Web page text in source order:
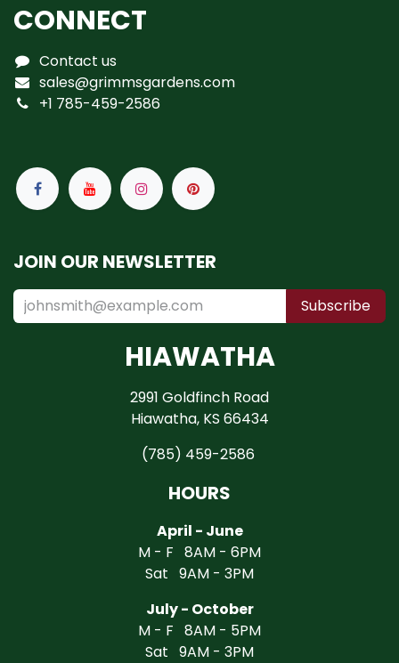
CONNECT
Contact us
sales@grimmsgardens.com
+1 785-459-2586
JOIN OUR NEWSLETTER
Subscribe
HIAWATHA
2991 Goldfinch Road
Hiawatha, KS 66434
(785) 459-2586
HOURS
April - June
M - F 8AM - 6PM
Sat 9AM - 3PM
July - October
M - F 8AM - 5PM
Sat 9AM - 3PM